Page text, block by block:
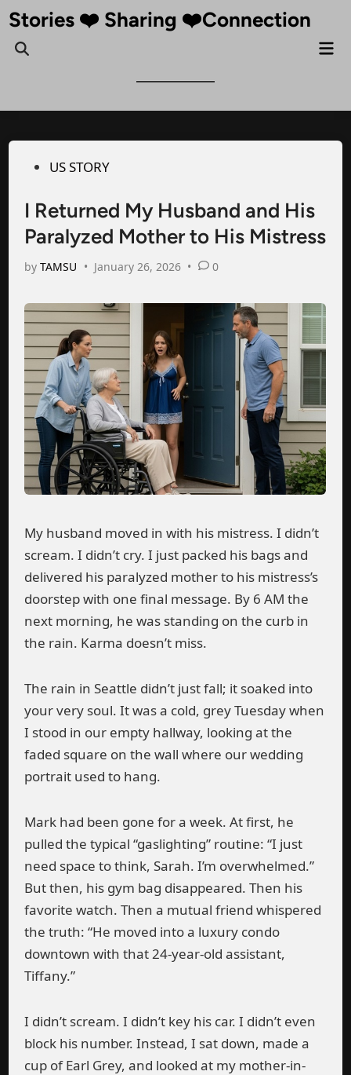
Skip
content
Stories ❤️ Sharing ❤️Connection
Open
PostedUS STORY
I Returned My Husband and His
Paralyzed Mother to His Mistress
byTAMSU • January 26, 2026 • 0
My husband moved in with his mistress. I didn’t
scream. I didn’t cry. I just packed his bags and
delivered his paralyzed mother to his mistress’s
doorstep with one final message. By 6 AM the
next morning, he was standing on the curb in
the rain. Karma doesn’t miss.
The rain in Seattle didn’t just fall; it soaked into
your very soul. It was a cold, grey Tuesday when
I stood in our empty hallway, looking at the
faded square on the wall where our wedding
portrait used to hang.
Mark had been gone for a week. At first, he
pulled the typical “gaslighting” routine: “I just
need space to think, Sarah. I’m overwhelmed.”
But then, his gym bag disappeared. Then his
favorite watch. Then a mutual friend whispered
the truth: “He moved into a luxury condo
downtown with that 24-year-old assistant,
Tiffany.”
I didn’t scream. I didn’t key his car. I didn’t even
block his number. Instead, I sat down, made a
cup of Earl Grey, and looked at my mother-in-